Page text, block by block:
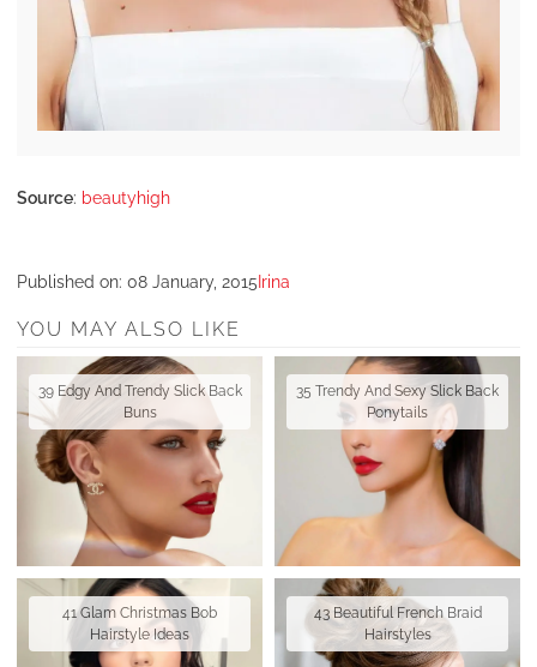
Source: beautyhigh
Published on: 08 January, 2015 Irina
YOU MAY ALSO LIKE
39 Edgy And Trendy Slick Back
Buns
35 Trendy And Sexy Slick Back
Ponytails
41 Glam Christmas Bob
Hairstyle Ideas
43 Beautiful French Braid
Hairstyles